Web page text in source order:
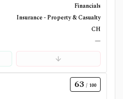
Financials
Insurance - Property & Casualty
CH
—
63 / 100